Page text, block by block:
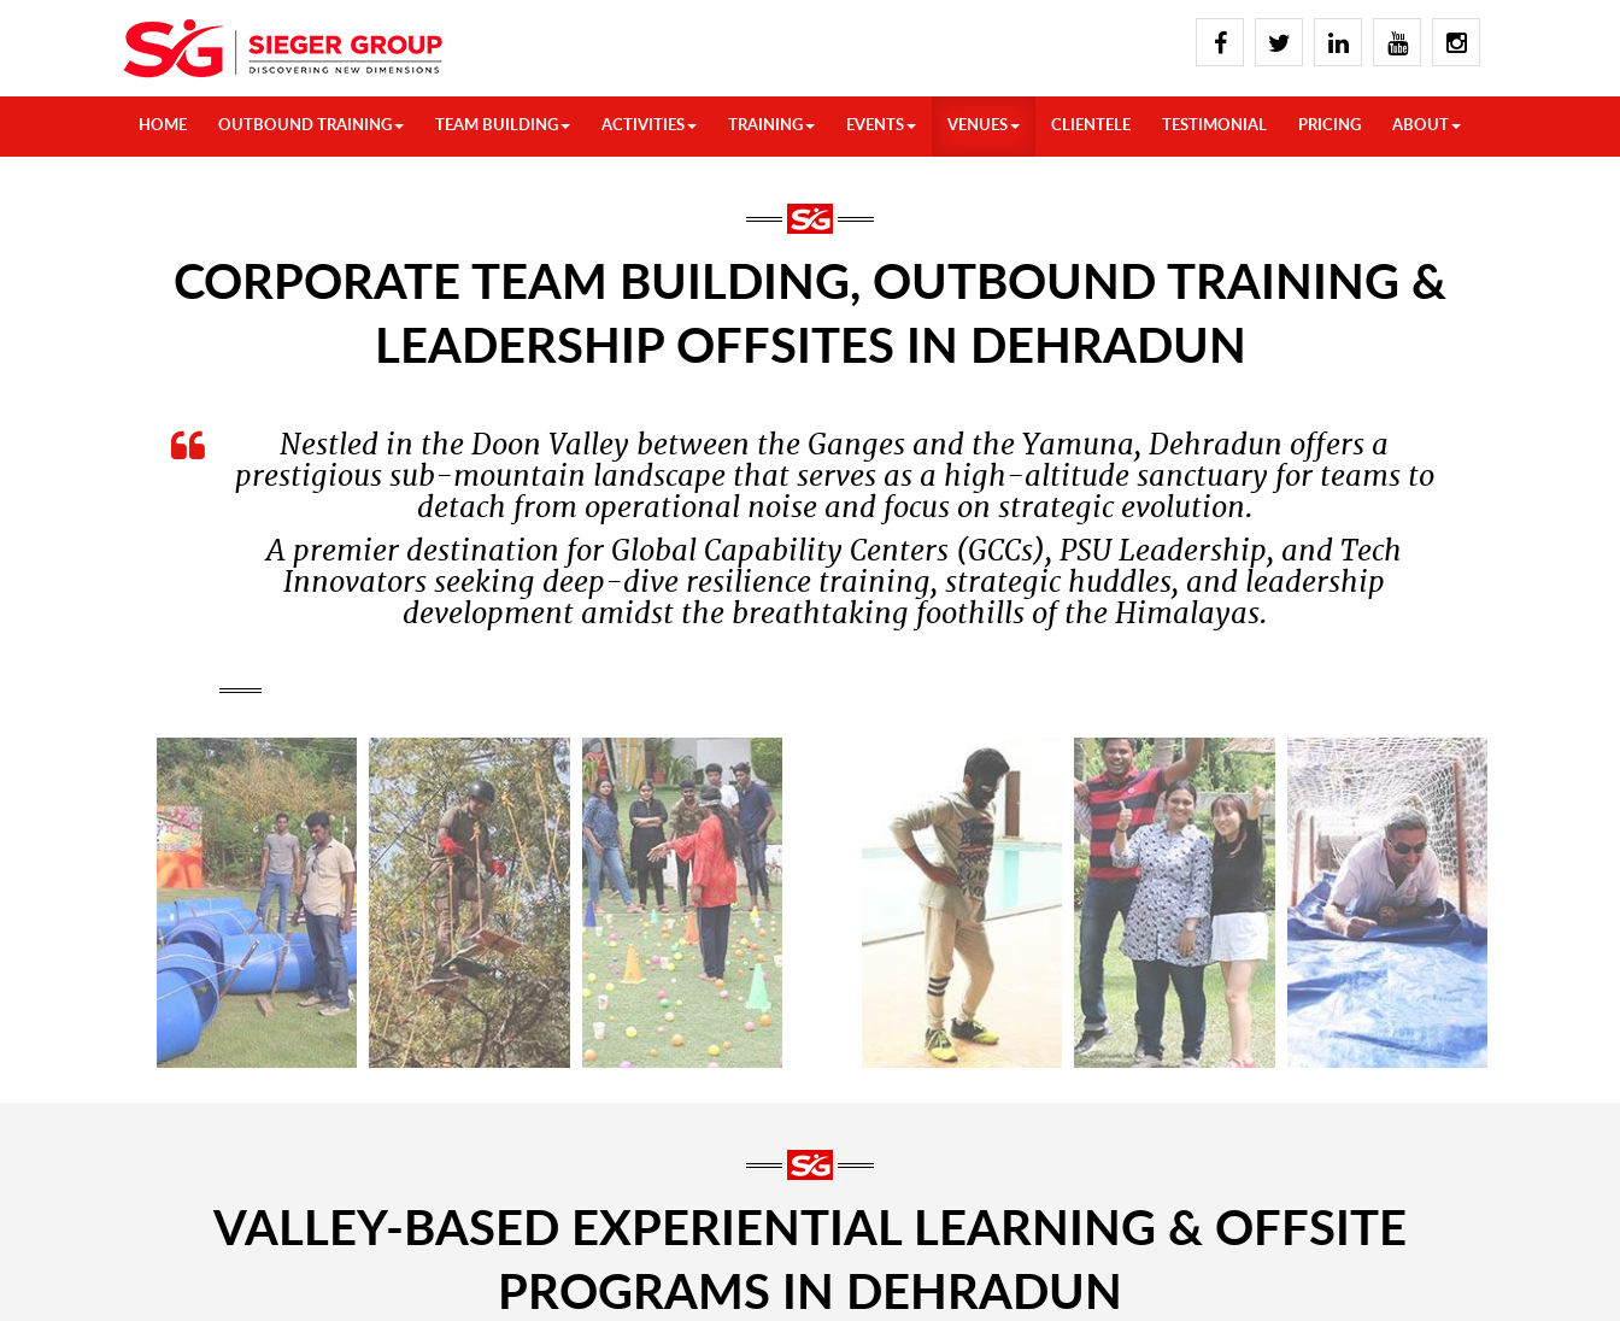
HOME OUTBOUND TRAINING TEAM BUILDING ACTIVITIES TRAINING EVENTS VENUES CLIENTELE TESTIMONIAL PRICING ABOUT
CORPORATE TEAM BUILDING, OUTBOUND TRAINING &
LEADERSHIP OFFSITES IN DEHRADUN
Nestled in the Doon Valley between the Ganges and the Yamuna, Dehradun offers a
prestigious sub-mountain landscape that serves as a high-altitude sanctuary for teams to
detach from operational noise and focus on strategic evolution.
A premier destination for Global Capability Centers (GCCs), PSU Leadership, and Tech
Innovators seeking deep-dive resilience training, strategic huddles, and leadership
development amidst the breathtaking foothills of the Himalayas.
VALLEY-BASED EXPERIENTIAL LEARNING & OFFSITE
PROGRAMS IN DEHRADUN